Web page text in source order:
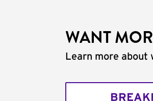
WANT
Learn more about